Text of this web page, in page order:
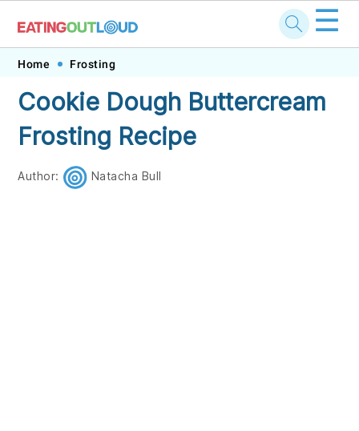
Skip
primary
navigation
Skip
main
content
Skip
primary
sidebar
Skip
footer
☰
Home Frosting
Cookie Dough Buttercream
Frosting Recipe
Author: Natacha Bull